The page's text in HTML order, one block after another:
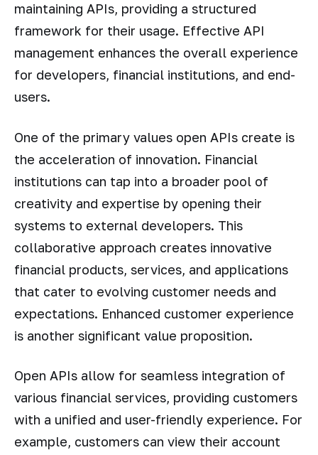
maintaining APIs, providing a structured
framework for their usage. Effective API
management enhances the overall experience
for developers, financial institutions, and end-
users.
One of the primary values open APIs create is
the acceleration of innovation. Financial
institutions can tap into a broader pool of
creativity and expertise by opening their
systems to external developers. This
collaborative approach creates innovative
financial products, services, and applications
that cater to evolving customer needs and
expectations. Enhanced customer experience
is another significant value proposition.
Open APIs allow for seamless integration of
various financial services, providing customers
with a unified and user-friendly experience. For
example, customers can view their account